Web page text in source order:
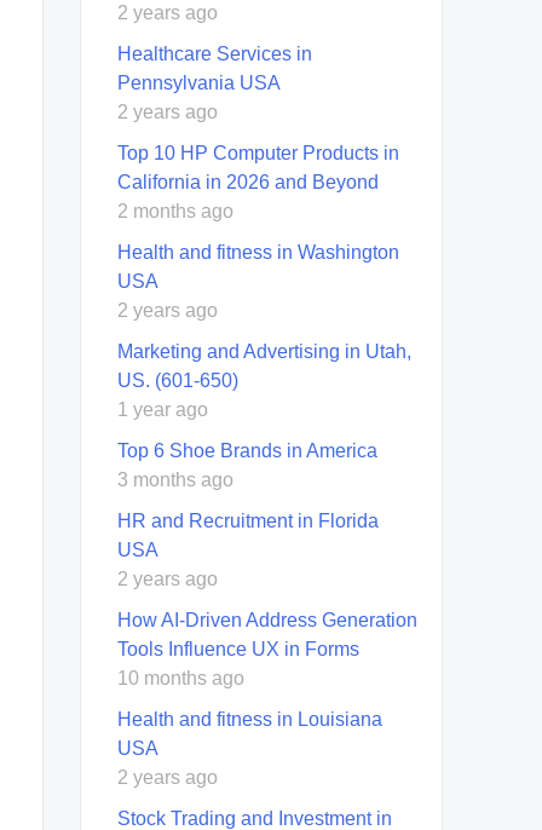
2 years ago
Healthcare Services in
Pennsylvania USA
2 years ago
Top 10 HP Computer Products in
California in 2026 and Beyond
2 months ago
Health and fitness in Washington
USA
2 years ago
Marketing and Advertising in Utah,
US. (601-650)
1 year ago
Top 6 Shoe Brands in America
3 months ago
HR and Recruitment in Florida
USA
2 years ago
How AI-Driven Address Generation
Tools Influence UX in Forms
10 months ago
Health and fitness in Louisiana
USA
2 years ago
Stock Trading and Investment in